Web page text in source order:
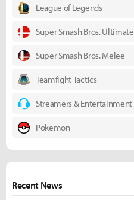
League of Legends
Super Smash Bros. Ultimate
Super Smash Bros. Melee
Teamfight Tactics
Streamers & Entertainment
Pokemon
Recent News